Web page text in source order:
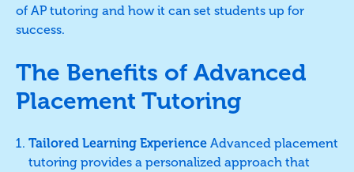
of AP tutoring and how it can set students up for
success.
The Benefits of Advanced
Placement Tutoring
Tailored Learning Experience Advanced placement
tutoring provides a personalized approach that